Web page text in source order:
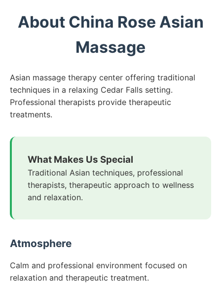
About China Rose Asian
Massage
Asian massage therapy center offering traditional
techniques in a relaxing Cedar Falls setting.
Professional therapists provide therapeutic
treatments.
What Makes Us Special
Traditional Asian techniques, professional
therapists, therapeutic approach to wellness
and relaxation.
Atmosphere
Calm and professional environment focused on
relaxation and therapeutic treatment.